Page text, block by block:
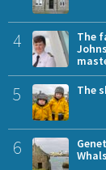
4
The
5 The
6